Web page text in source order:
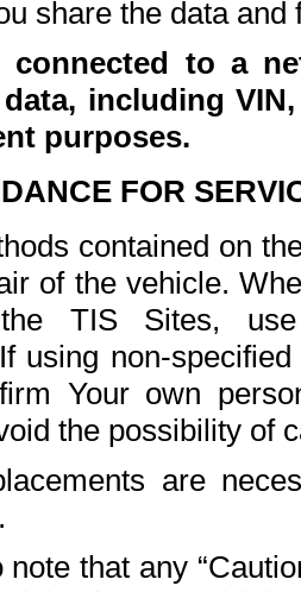
share the data and
connected to a
including
purposes.
FOR
contained on
of the vehicle.
TIS Sites,
using non-
Your own
the possibility of
are
that any